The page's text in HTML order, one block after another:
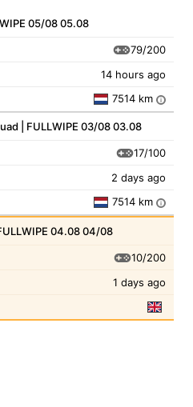
05/08 05.08
79/200
14 hours ago
7514 km i
| FULLWIPE 03/08 03.08
17/100
2 days ago
7514 km i
04.08 04/08
10/200
1 days ago